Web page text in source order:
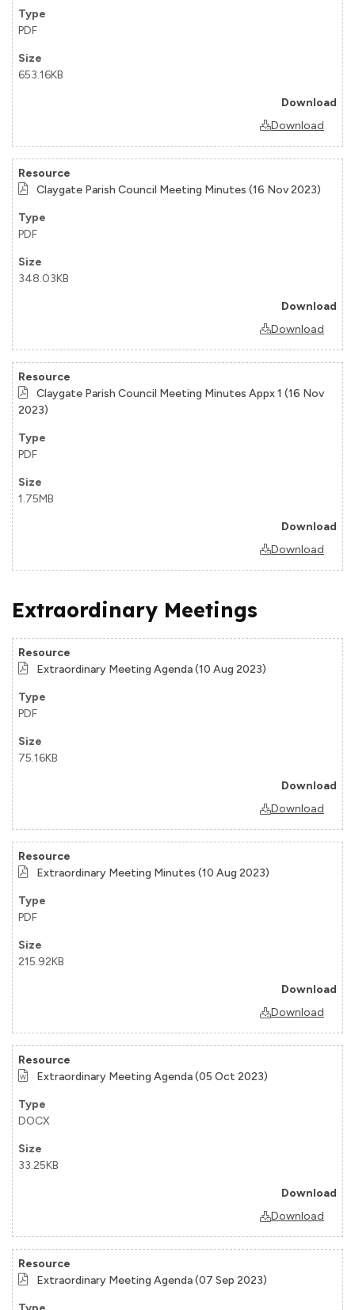
PDF
653.16KB
Download
Claygate Parish Council Meeting Minutes (16 Nov 2023)
PDF
348.03KB
Download
Claygate Parish Council Meeting Minutes Appx 1 (16 Nov
2023)
PDF
1.75MB
Download
Extraordinary Meetings
Extraordinary Meeting Agenda (10 Aug 2023)
PDF
75.16KB
Download
Extraordinary Meeting Minutes (10 Aug 2023)
PDF
215.92KB
Download
Extraordinary Meeting Agenda (05 Oct 2023)
DOCX
33.25KB
Download
Extraordinary Meeting Agenda (07 Sep 2023)